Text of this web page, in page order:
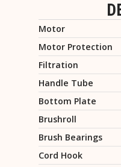
Motor
Motor Protection
Filtration
Handle Tube
Bottom Plate
Brushroll
Brush Bearings
Cord Hook